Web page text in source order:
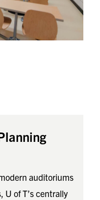
auditoriums
U of T’s centrally